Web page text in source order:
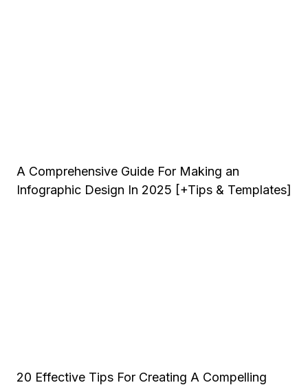
A Comprehensive Guide For Making an
Infographic Design In 2025 [+Tips & Templates]
20 Effective Tips For Creating A Compelling